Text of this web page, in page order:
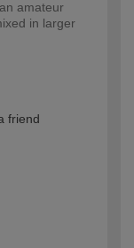
amateur
in larger
friend